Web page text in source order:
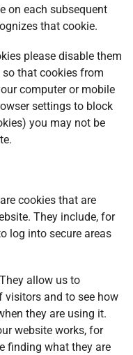
on each subsequent
that cookie.
please disable them
that cookies from
computer or mobile
settings to block
you may not be
cookies that are
They include, for
log into secure areas
They allow us to
visitors and to see how
they are using it.
website works, for
finding what they are